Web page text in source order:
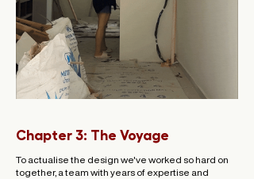
Chapter 3: The Voyage
To actualise the design we've worked so hard on
together, a team with years of expertise and